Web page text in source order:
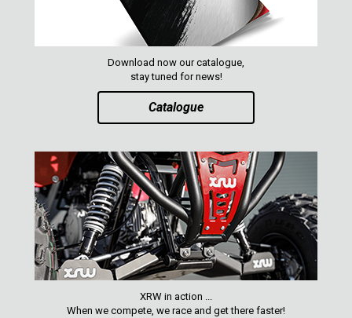
Download now our catalogue,
stay tuned for news!
Catalogue
XRW in action ...
When we compete, we race and get there faster!
CONTACTS
ENGLISH